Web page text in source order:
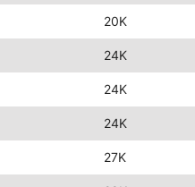
20K
24K
24K
24K
27K